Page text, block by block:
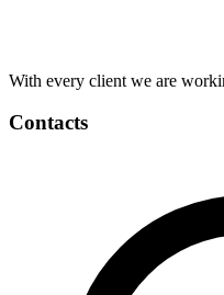
With every client we are
Contacts